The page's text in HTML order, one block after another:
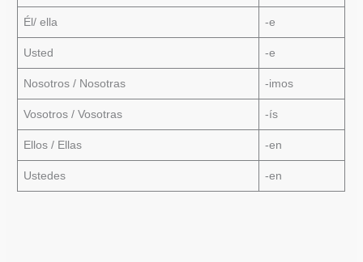
Él/ ella -e
Usted -e
Nosotros / Nosotras -imos
Vosotros / Vosotras -ís
Ellos / Ellas -en
Ustedes -en